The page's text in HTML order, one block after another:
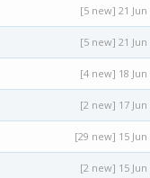
[5 new] 21 Jun
[5 new] 21 Jun
[4 new] 18 Jun
[2 new] 17 Jun
[29 new] 15 Jun
[2 new] 15 Jun